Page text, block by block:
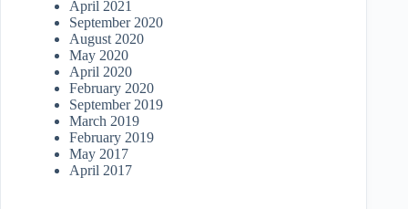
April 2021
September 2020
August 2020
May 2020
April 2020
February 2020
September 2019
March 2019
February 2019
May 2017
April 2017